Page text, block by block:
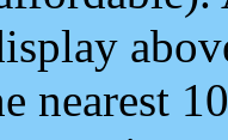
nearest